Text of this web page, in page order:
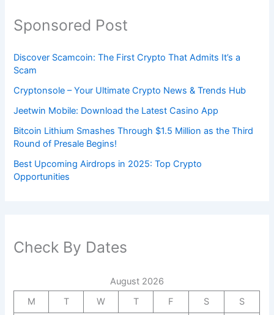
Sponsored Post
Discover Scamcoin: The First Crypto That Admits It’s a
Scam
Cryptonsole – Your Ultimate Crypto News & Trends Hub
Jeetwin Mobile: Download the Latest Casino App
Bitcoin Lithium Smashes Through $1.5 Million as the Third
Round of Presale Begins!
Best Upcoming Airdrops in 2025: Top Crypto
Opportunities
Check By Dates
August 2026
M
T W T F S
S